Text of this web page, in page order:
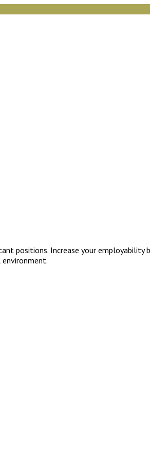
positions. Increase your